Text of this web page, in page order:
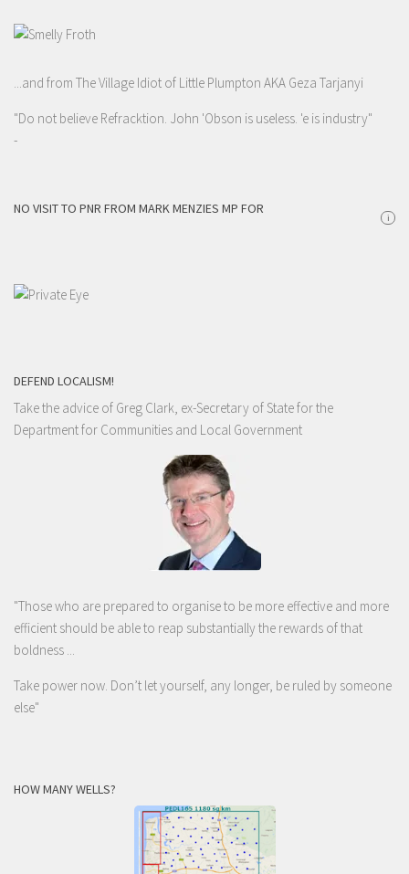
...and from The Village Idiot of Little Plumpton AKA Geza Tarjanyi
"Do not believe Refracktion. John 'Obson is useless. 'e is industry"
-
NO VISIT TO PNR FROM MARK MENZIES MP FOR
i
DEFEND LOCALISM!
Take the advice of Greg Clark, ex-Secretary of State for the
Department for Communities and Local Government
"Those who are prepared to organise to be more effective and more
efficient should be able to reap substantially the rewards of that
boldness ...
Take power now. Don’t let yourself, any longer, be ruled by someone
else"
HOW MANY WELLS?